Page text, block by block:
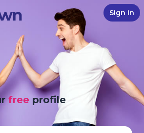
Sign in
free profile